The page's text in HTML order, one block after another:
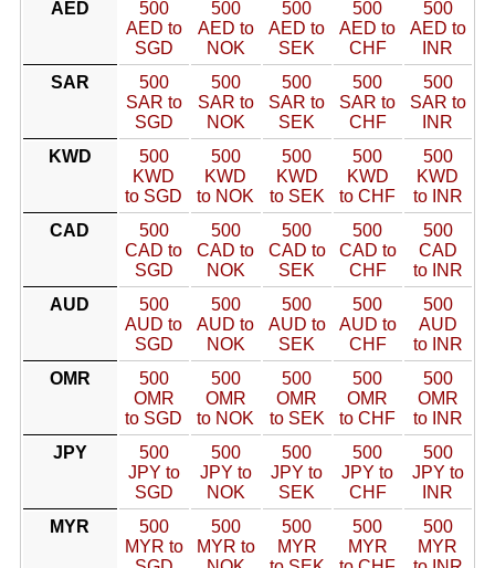
AED
500
AED to
SGD
500
AED to
NOK
500
AED to
SEK
500
AED to
CHF
500
AED to
INR
SAR
500
SAR to
SGD
500
SAR to
NOK
500
SAR to
SEK
500
SAR to
CHF
500
SAR to
INR
KWD
500
KWD
to SGD
500
KWD
to NOK
500
KWD
to SEK
500
KWD
to CHF
500
KWD
to INR
CAD
500
CAD to
SGD
500
CAD to
NOK
500
CAD to
SEK
500
CAD to
CHF
500
CAD
to INR
AUD
500
AUD to
SGD
500
AUD to
NOK
500
AUD to
SEK
500
AUD to
CHF
500
AUD
to INR
OMR
500
OMR
to SGD
500
OMR
to NOK
500
OMR
to SEK
500
OMR
to CHF
500
OMR
to INR
JPY
500
JPY to
SGD
500
JPY to
NOK
500
JPY to
SEK
500
JPY to
CHF
500
JPY to
INR
MYR
500
MYR to
500
MYR to
500
MYR
500
MYR
500
MYR